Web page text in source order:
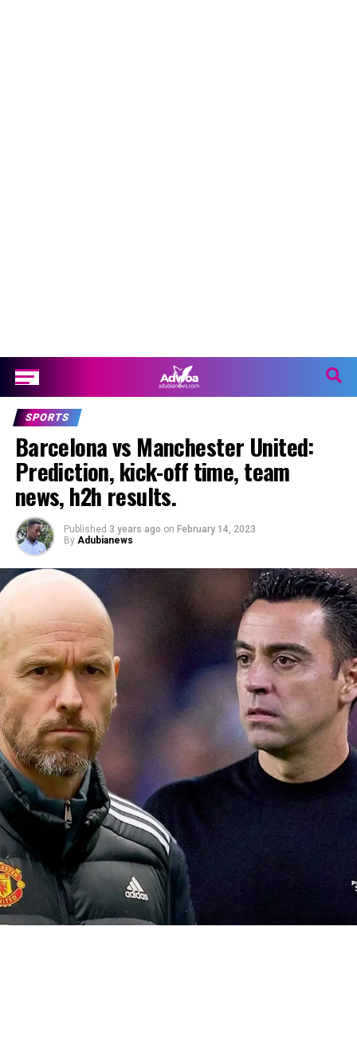
SPORTS
Barcelona vs Manchester United:
Prediction, kick-off time, team
news, h2h results.
Published 3 years ago on February 14, 2023
By Adubianews